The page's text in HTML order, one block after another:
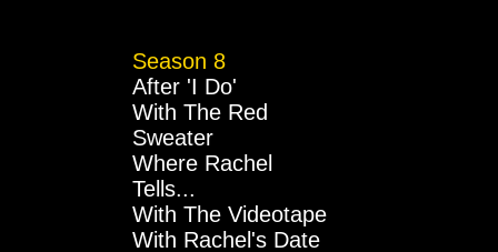
Season 8
After 'I Do'
With The Red
Sweater
Where Rachel
Tells...
With The Videotape
With Rachel's Date